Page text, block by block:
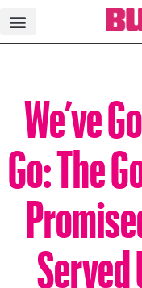
We’ve
Go: The